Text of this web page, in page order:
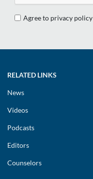
Agree to privacy policy
RELATED LINKS
News
Videos
Podcasts
Editors
Counselors